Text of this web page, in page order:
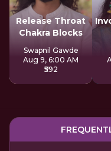
Release Throat
Chakra Blocks
Swapnil Gawde
Aug 9, 6:00 AM
₹592